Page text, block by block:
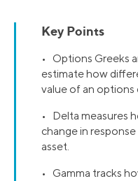
Key Points
• Options Greeks
estimate how
value of an options
• Delta measures
change in
asset.
• Gamma tracks